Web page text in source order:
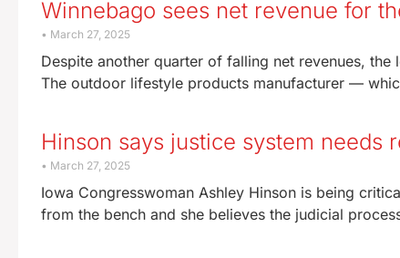
Winnebago sees net revenue for
March 27, 2025
Despite another quarter of falling net revenues,
The outdoor lifestyle products manufacturer —
Hinson says justice system needs
March 27, 2025
Iowa Congresswoman Ashley Hinson is being
from the bench and she believes the judicial